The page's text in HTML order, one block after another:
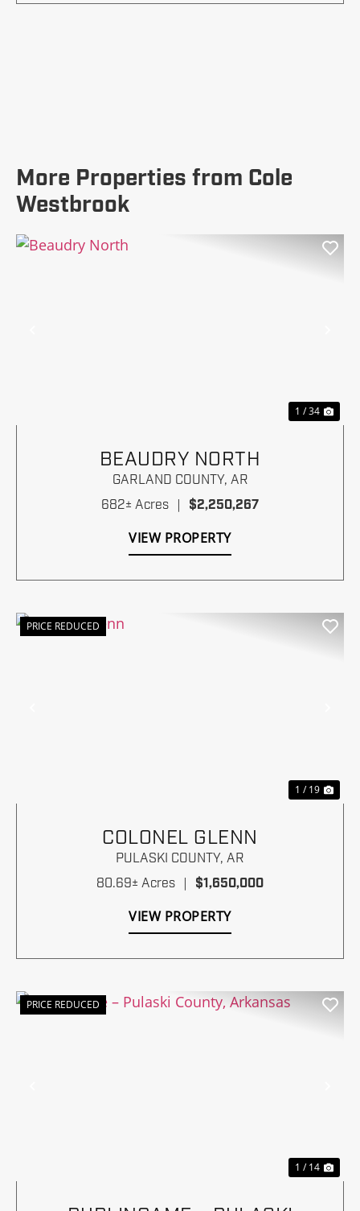
More Properties from Cole
Westbrook
1 / 34
BEAUDRY NORTH
GARLAND COUNTY, AR
682± Acres
$2,250,267
VIEW PROPERTY
PRICE REDUCED
1 / 19
COLONEL GLENN
PULASKI COUNTY, AR
80.69± Acres | $1,650,000
VIEW PROPERTY
PRICE REDUCED
1 / 14